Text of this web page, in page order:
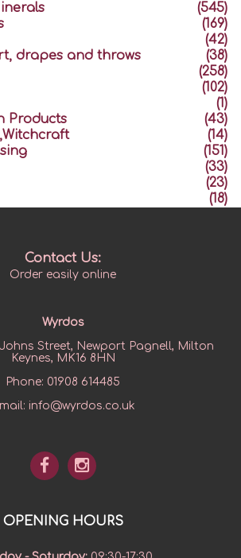
(545)
(169)
(42)
drapes and throws
(38)
(258)
(102)
(1)
Products
(43)
(14)
(151)
(33)
(23)
(18)
Contact Us:
Order easily online
Wyrdos
Street, Newport Pagnell, Milton
Keynes, MK16 8HN
Phone: 01908 614485
info@wyrdos.co.uk
OPENING HOURS